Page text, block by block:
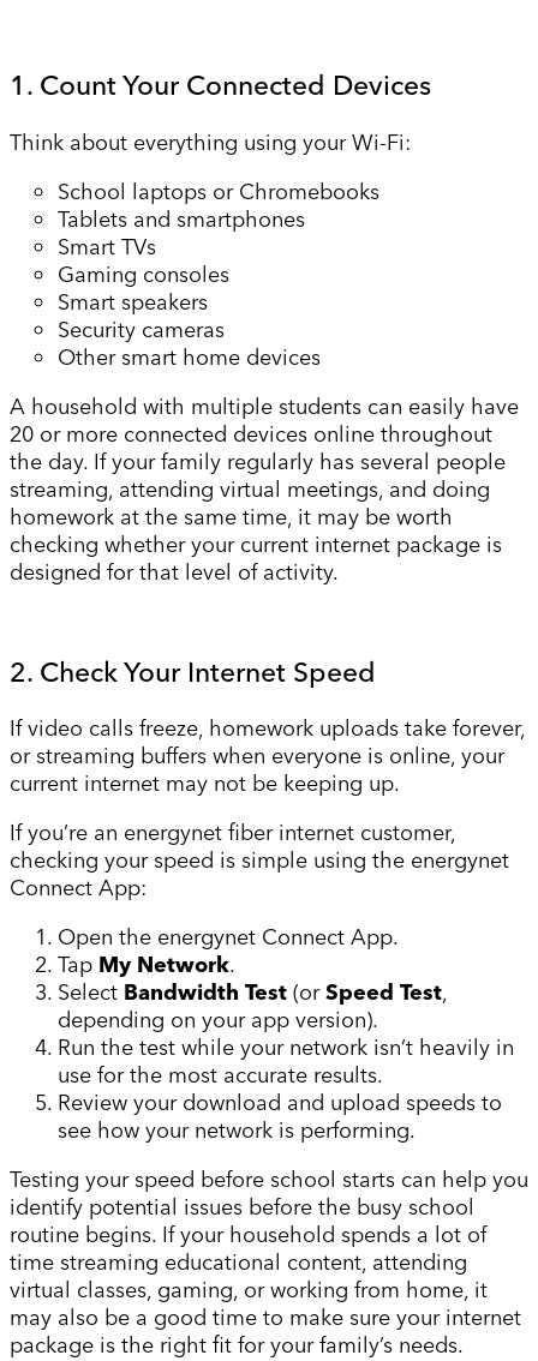
1. Count Your Connected Devices
Think about everything using your Wi-Fi:
School laptops or Chromebooks
Tablets and smartphones
Smart TVs
Gaming consoles
Smart speakers
Security cameras
Other smart home devices
A household with multiple students can easily have
20 or more connected devices online throughout
the day. If your family regularly has several people
streaming, attending virtual meetings, and doing
homework at the same time, it may be worth
checking whether your current internet package is
designed for that level of activity.
2. Check Your Internet Speed
If video calls freeze, homework uploads take forever,
or streaming buffers when everyone is online, your
current internet may not be keeping up.
If you’re an energynet fiber internet customer,
checking your speed is simple using the energynet
Connect App:
Open the energynet Connect App.
Tap My Network.
Select Bandwidth Test (orSpeed Test,
depending on your app version).
Run the test while your network isn’t heavily in
use for the most accurate results.
Review your download and upload speeds to
see how your network is performing.
Testing your speed before school starts can help you
identify potential issues before the busy school
routine begins. If your household spends a lot of
time streaming educational content, attending
virtual classes, gaming, or working from home, it
may also be a good time to make sure your internet
package is the right fit for your family’s needs.